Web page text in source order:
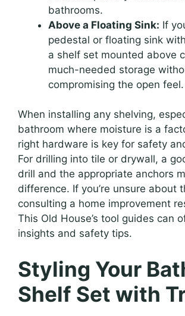
bathrooms.
Above a Floating Sink: If
pedestal or floating sink
a shelf set mounted above
much-needed storage
compromising the open feel.
When installing any shelving,
bathroom where moisture is a
right hardware is key for safety
For drilling into tile or drywall, a
drill and the appropriate anchors
difference. If you’re unsure about
consulting a home improvement
This Old House’s tool guides can
insights and safety tips.
Styling Your
Shelf Set with